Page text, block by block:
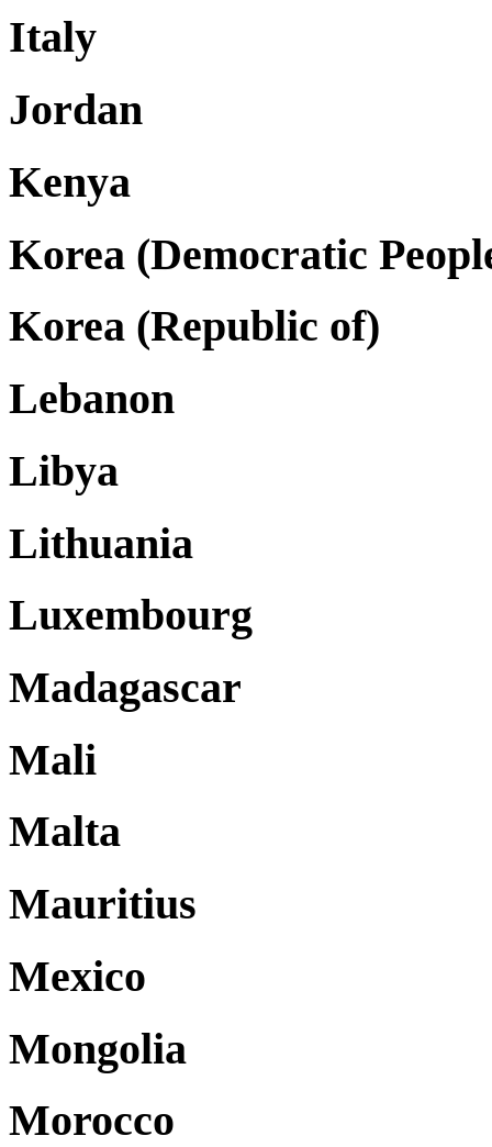
Italy
Jordan
Kenya
Korea (Democratic
Korea (Republic of)
Lebanon
Libya
Lithuania
Luxembourg
Madagascar
Mali
Malta
Mauritius
Mexico
Mongolia
Morocco